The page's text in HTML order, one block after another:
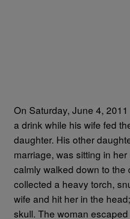
On Saturday, June 4,
a drink while his wife fed
daughter. His other
marriage, was sitting in
calmly walked down to the
collected a heavy torch,
wife and hit her in the
skull. The woman